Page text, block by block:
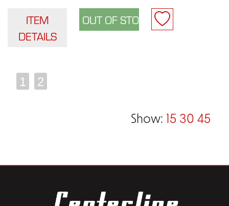
ITEM
DETAILS
1 2
Show: 15 30 45